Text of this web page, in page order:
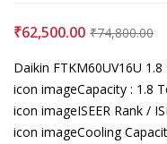
₹62,500.00 ₹74,800.00
Daikin FTKM60UV16U
icon imageCapacity : 1.8
icon imageISEER Rank /
icon imageCooling